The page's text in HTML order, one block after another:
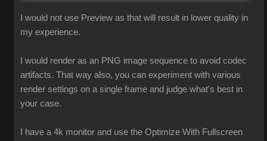
I would not use Preview as that will result in lower quality in
my experience.
I would render as an PNG image sequence to avoid codec
artifacts. That way also, you can experiment with various
render settings on a single frame and judge what's best in
your case.
I have a 4k monitor and use the Optimize With Fullscreen